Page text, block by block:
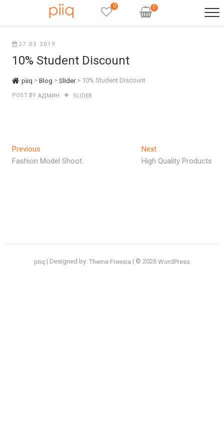
0
0
27.03.2019
10% Student Discount
piiq > Blog > Slider> 10% Student Discount
POST BY АДМИН SLIDER
Навигация
по
PreviousPrevious
post:
Fashion Model Shoot
NextNext
post:
High Quality Products
piiq | Designed by: Theme Freesia | © 2026 WordPress